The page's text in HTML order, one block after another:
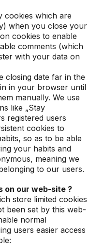
cookies which are
when you close your
cookies to enable
comments (which
with your data on
closing date far in the
in your browser until
manually. We use
like „Stay
registered users
cookies to
so as to be able
your habits and
meaning we
to our users.
on our web-site ?
store limited cookies
been set by this web-
normal
users easier access